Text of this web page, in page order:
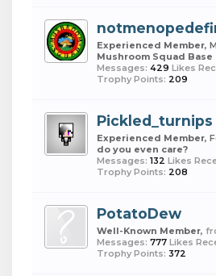
Experienced Member,
Mushroom Squad Base
Messages: 429 Likes
Trophy Points: 209
Pickled_turnips
Experienced Member,
do you even care?
Messages: 132 Likes
Trophy Points: 208
PotatoDew
Well-Known Member,
Messages: 777 Likes
Trophy Points: 372